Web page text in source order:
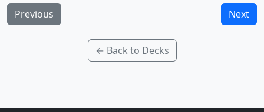
Previous Next
← Back to Decks